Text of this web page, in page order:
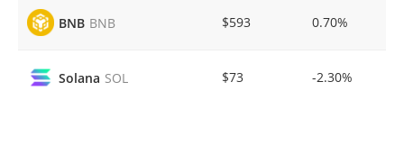
BNB BNB $593 0.70%
Solana SOL $73 -2.30%